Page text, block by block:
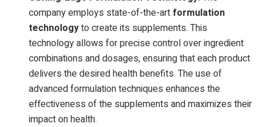
company employs state-of-the-art formulation
technologyto create its supplements. This
technology allows for precise control over ingredient
combinations and dosages, ensuring that each product
delivers the desired health benefits. The use of
advanced formulation techniques enhances the
effectiveness of the supplements and maximizes their
impact on health.